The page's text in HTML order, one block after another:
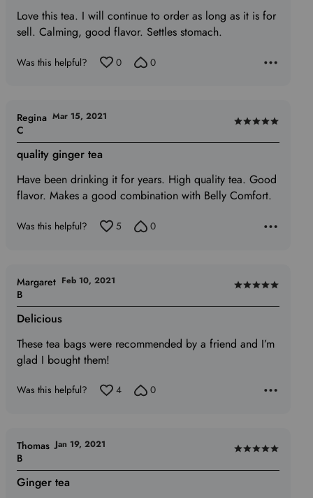
of
Love this tea. I will continue to order as long as it is for
sell. Calming, good flavor. Settles stomach.
Was this helpful? 0 0
Rated
5
of
5
quality ginger tea
Have been drinking it for years. High quality tea. Good
flavor. Makes a good combination with Belly Comfort.
Regina
C
Mar 15, 2021
Was this helpful? 5 0
Rated
5
of
Delicious
These tea bags were recommended by a friend and I’m
glad I bought them!
Margaret
B
Feb 10, 2021
Was this helpful? 4 0
Rated
5
Ginger tea
Thomas
B
Jan 19, 2021